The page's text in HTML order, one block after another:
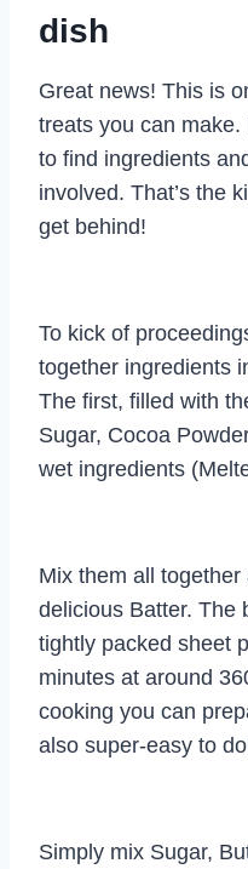
dish
Great news! This is
treats you can
to find ingredients
involved. That’s the
get behind!
To kick of
together ingredients
The first, filled with
Sugar, Cocoa
wet ingredients
Mix them all together
delicious Batter. The
tightly packed sheet
minutes at around
cooking you can
also super-easy to
Simply mix Sugar,